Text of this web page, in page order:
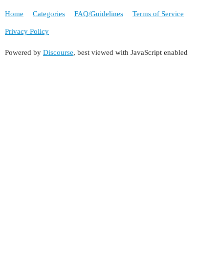
Home Categories FAQ/Guidelines Terms of Service
Privacy Policy
Powered by Discourse, best viewed with JavaScript enabled